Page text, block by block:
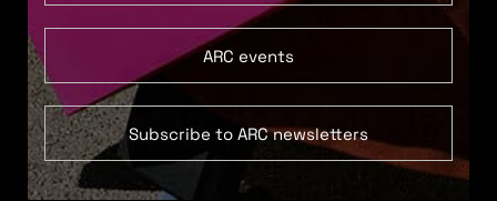
ARC events
Subscribe to ARC newsletters